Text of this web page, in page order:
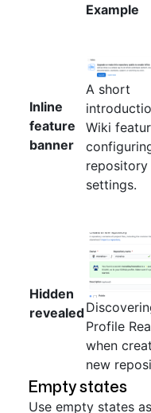
Example
Inline
feature
banner
A short
Wiki
repository
settings.
Hidden
revealed
Profile
when
new
Empty states
Use empty states